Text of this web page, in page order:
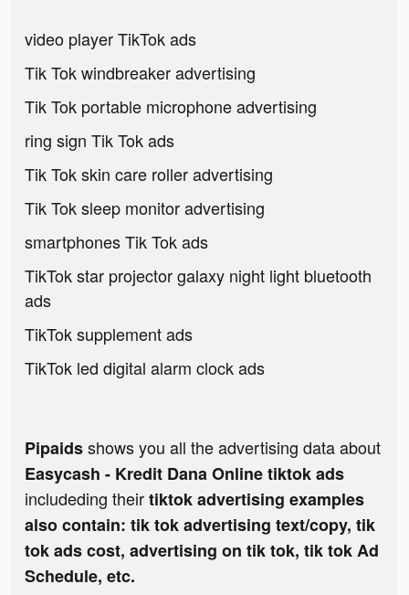
video player TikTok ads
Tik Tok windbreaker advertising
Tik Tok portable microphone advertising
ring sign Tik Tok ads
Tik Tok skin care roller advertising
Tik Tok sleep monitor advertising
smartphones Tik Tok ads
TikTok star projector galaxy night light bluetooth
ads
TikTok supplement ads
TikTok led digital alarm clock ads
Pipaidsshows you all the advertising data about
Easycash - Kredit Dana Online tiktok ads
includeding theirtiktok advertising examples
also contain: tik tok advertising text/copy, tik
tok ads cost, advertising on tik tok, tik tok Ad
Schedule, etc.